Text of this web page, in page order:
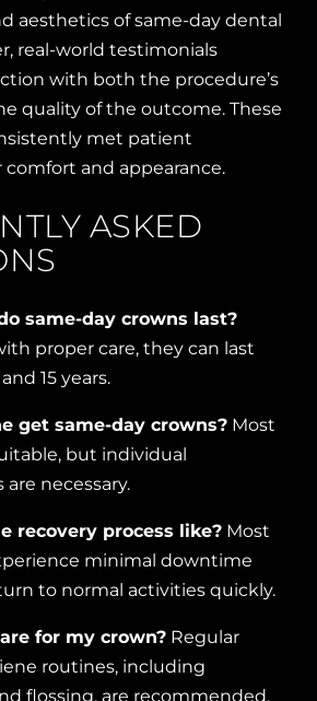
aesthetics of same-day dental
real-world testimonials
with both the procedure’s
quality of the outcome. These
met patient
and appearance.
ASKED
same-day crowns last?
proper care, they can last
15 years.
get same-day crowns? Most
but individual
necessary.
recovery process like? Most
minimal downtime
to normal activities quickly.
for my crown? Regular
routines, including
flossing, are recommended.